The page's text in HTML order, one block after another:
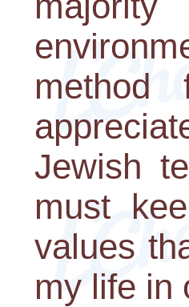
Jewish
must
values
my life in